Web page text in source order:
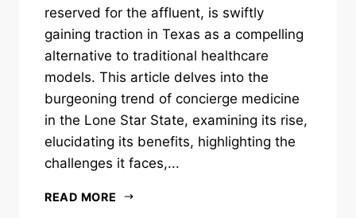
reserved for the affluent, is swiftly
gaining traction in Texas as a compelling
alternative to traditional healthcare
models. This article delves into the
burgeoning trend of concierge medicine
in the Lone Star State, examining its rise,
elucidating its benefits, highlighting the
challenges it faces,...
READ MORE